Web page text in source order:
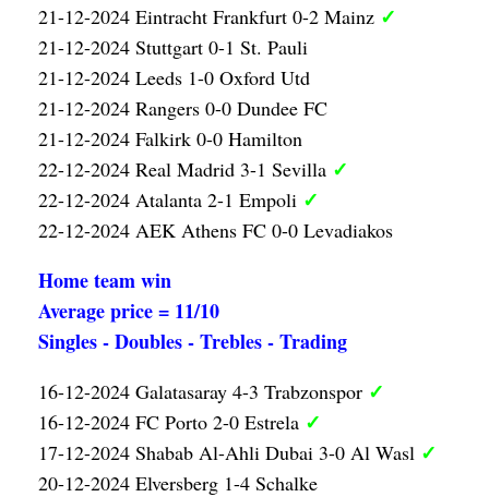
21-12-2024 Eintracht Frankfurt 0-2 Mainz ✓
21-12-2024 Stuttgart 0-1 St. Pauli
21-12-2024 Leeds 1-0 Oxford Utd
21-12-2024 Rangers 0-0 Dundee FC
21-12-2024 Falkirk 0-0 Hamilton
22-12-2024 Real Madrid 3-1 Sevilla ✓
22-12-2024 Atalanta 2-1 Empoli ✓
22-12-2024 AEK Athens FC 0-0 Levadiakos
Home team win
Average price = 11/10
Singles - Doubles - Trebles - Trading
16-12-2024 Galatasaray 4-3 Trabzonspor ✓
16-12-2024 FC Porto 2-0 Estrela ✓
17-12-2024 Shabab Al-Ahli Dubai 3-0 Al Wasl ✓
20-12-2024 Elversberg 1-4 Schalke